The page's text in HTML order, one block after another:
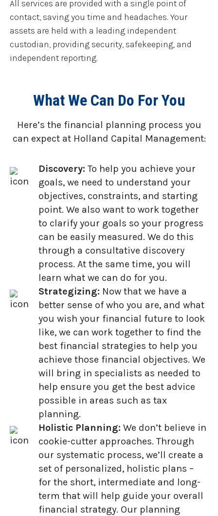
All services are provided with a single point of
contact, saving you time and headaches. Your
assets are held with a leading independent
custodian, providing security, safekeeping, and
independent reporting.
What We Can Do For You
Here’s the financial planning process you
can expect at Holland Capital Management:
Discovery: To help you achieve your
goals, we need to understand your
objectives, constraints, and starting
point. We also want to work together
to clarify your goals so your progress
can be easily measured. We do this
through a consultative discovery
process. At the same time, you will
learn what we can do for you.
Strategizing: Now that we have a
better sense of who you are, and what
you wish your financial future to look
like, we can work together to find the
best financial strategies to help you
achieve those financial objectives. We
will bring in specialists as needed to
help ensure you get the best advice
possible in areas such as tax
planning.
Holistic Planning: We don’t believe in
cookie-cutter approaches. Through
our systematic process, we’ll create a
set of personalized, holistic plans –
for the short, intermediate and long-
term that will help guide your overall
financial strategy. Our planning